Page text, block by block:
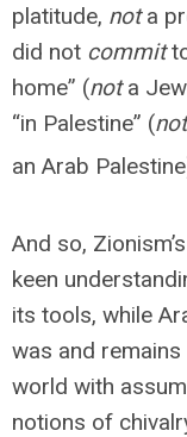
platitude, nota
did not commit
home” (nota
“in Palestine” (
an Arab
And so,
keen
its tools, while
was and
world with
notions of